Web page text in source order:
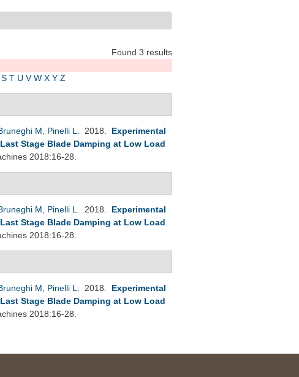
Found 3 results
S T U V W X Y Z
M Pinelli L . 2018. Experimental
Stage Blade Damping at Low Load
2018:16-28.
M Pinelli L . 2018. Experimental
Stage Blade Damping at Low Load
2018:16-28.
M Pinelli L . 2018. Experimental
Stage Blade Damping at Low Load
2018:16-28.